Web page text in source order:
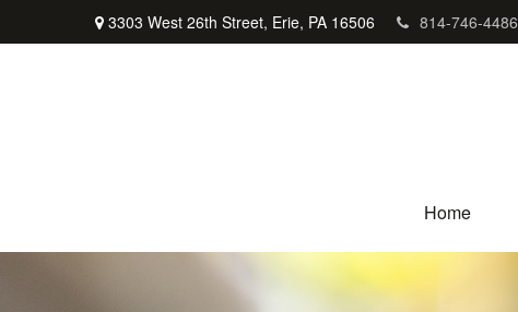
3303 West 26th Street, Erie, PA 16506 814-746-4486
Home